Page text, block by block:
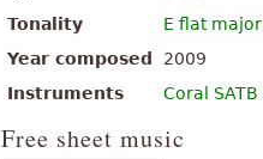
Tonality
E flat major
Year composed
2009
Instruments
Coral SATB
Free sheet music